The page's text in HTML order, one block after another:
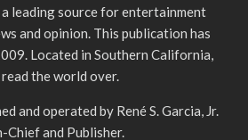
leading source for entertainment
and opinion. This publication has
Located in Southern California,
the world over.
and operated by René S. Garcia, Jr.
Chief and Publisher.